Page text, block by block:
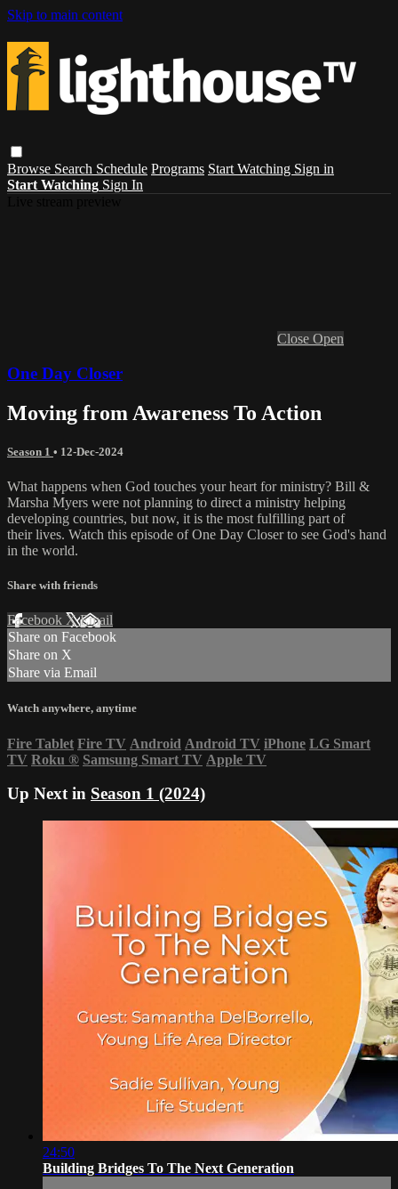
Skip to main content
Browse Search Schedule Programs Start Watching Sign in
Start Watching Sign In
Close Open
One Day Closer
Moving from Awareness To Action
Season 1 • 12-Dec-2024
What happens when God touches your heart for ministry? Bill &
Marsha Myers were not planning to direct a ministry helping
developing countries, but now, it is the most fulfilling part of
their lives. Watch this episode of One Day Closer to see God's hand
in the world.
Share with friends
Facebook XEmail
Share on Facebook
Share on X
Share via Email
Watch anywhere, anytime
Fire Tablet Fire TV Android Android TV iPhone LG Smart
TV Roku ® Samsung Smart TV Apple TV
Up Next in Season 1 (2024)
24:50
Building Bridges To The Next Generation